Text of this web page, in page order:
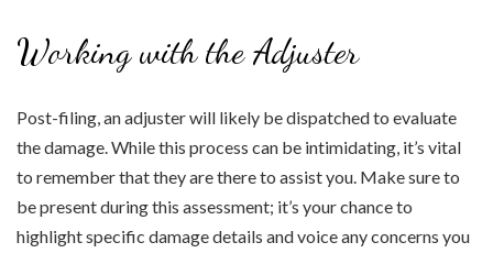
Working with the Adjuster
Post-filing, an adjuster will likely be dispatched to evaluate
the damage. While this process can be intimidating, it’s vital
to remember that they are there to assist you. Make sure to
be present during this assessment; it’s your chance to
highlight specific damage details and voice any concerns you